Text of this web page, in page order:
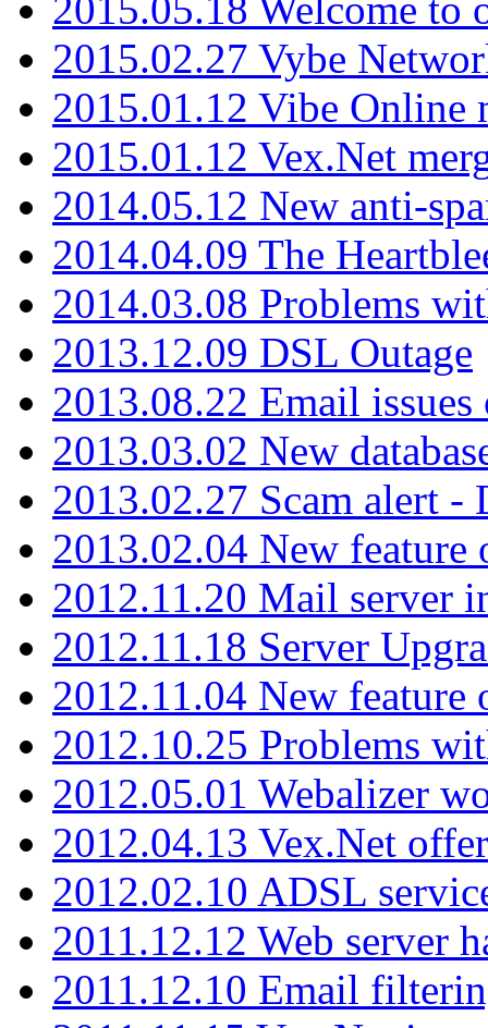
2015.02.27 Vybe
2015.01.12 Vibe Online
2015.01.12 Vex.Net
2014.05.12 New anti-
2014.04.09 The
2014.03.08 Problems
2013.12.09 DSL Outage
2013.08.22 Email
2013.03.02 New
2013.02.27 Scam alert -
2013.02.04 New feature
2012.11.20 Mail server
2012.11.18 Server
2012.11.04 New feature
2012.10.25 Problems
2012.05.01 Webalizer
2012.04.13 Vex.Net
2012.02.10 ADSL
2011.12.12 Web server
2011.12.10 Email